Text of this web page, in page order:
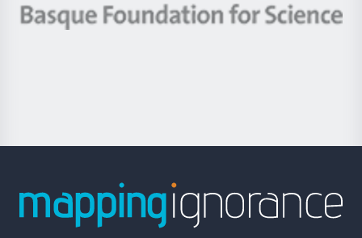
Berrikuntza
-
Basque